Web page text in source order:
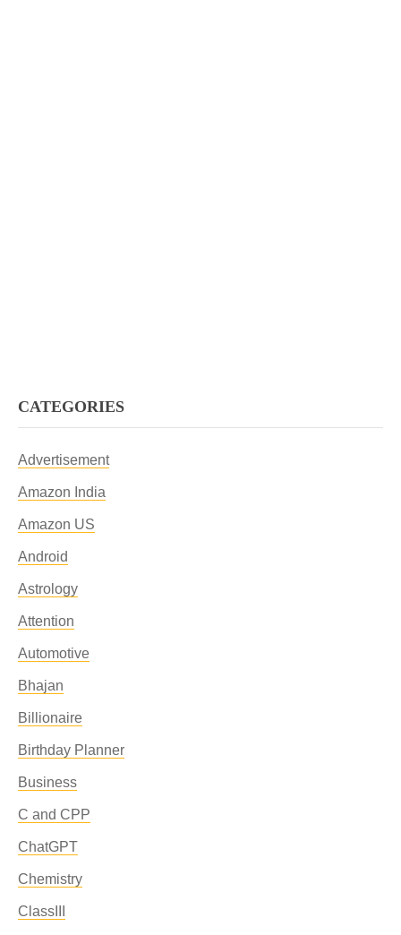
CATEGORIES
Advertisement
Amazon India
Amazon US
Android
Astrology
Attention
Automotive
Bhajan
Billionaire
Birthday Planner
Business
C and CPP
ChatGPT
Chemistry
ClassIII